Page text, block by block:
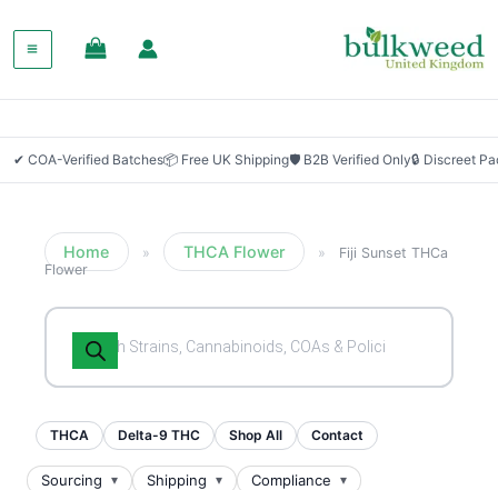
✔ COA-Verified Batches📦 Free UK Shipping🛡 B2B Verified Only🔒 Discreet
Home » THCA Flower »
Fiji Sunset THCa
Flower
Products
search
THCA Delta-9 THC Shop All Contact
Sourcing Shipping Compliance